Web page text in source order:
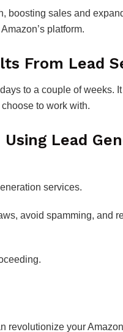
boosting sales and
platform.
From Lead
to a couple of weeks.
to work with.
Lead
services.
avoid spamming, and
revolutionize your